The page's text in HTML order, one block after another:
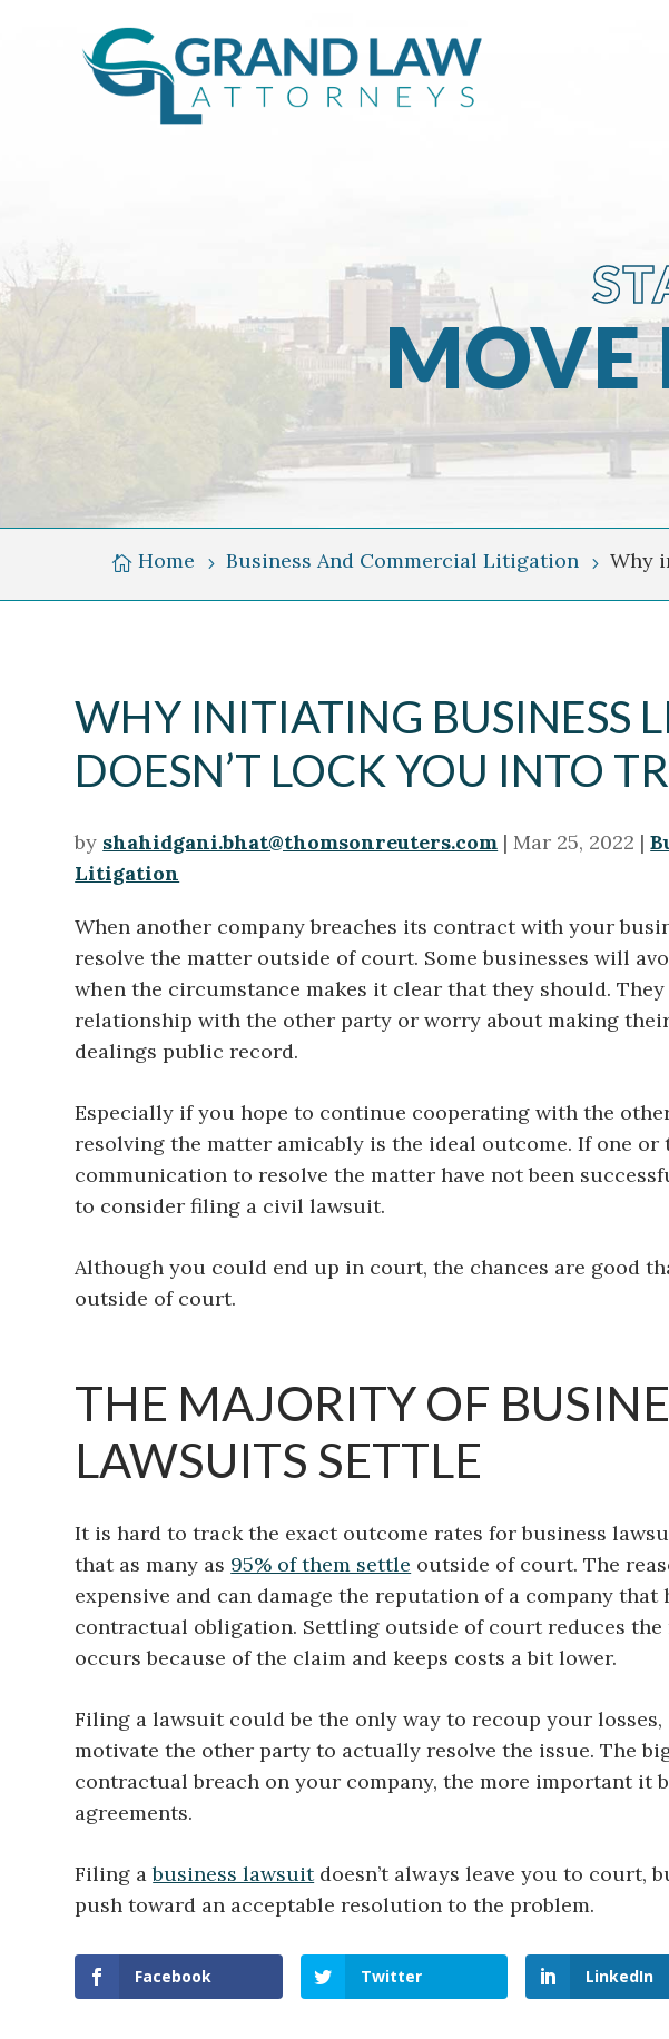
MOVE
Over
Grand
River
 Home 5 Business And Commercial Litigation 5 Why
WHY INITIATING BUSINESS
DOESN’T LOCK YOU INTO
by shahidgani.bhat@thomsonreuters.com |Mar 25, 2022 |
Litigation
When another company breaches its contract with your
resolve the matter outside of court. Some businesses will
when the circumstance makes it clear that they should.
relationship with the other party or worry about making
dealings public record.
Especially if you hope to continue cooperating with the
resolving the matter amicably is the ideal outcome. If one or
communication to resolve the matter have not been
to consider filing a civil lawsuit.
Although you could end up in court, the chances are good
outside of court.
THE MAJORITY OF
LAWSUITS SETTLE
It is hard to track the exact outcome rates for business
that as many as 95% of them settle outside of court. The
expensive and can damage the reputation of a company
contractual obligation. Settling outside of court reduces
occurs because of the claim and keeps costs a bit lower.
Filing a lawsuit could be the only way to recoup your
motivate the other party to actually resolve the issue. The
contractual breach on your company, the more important it
agreements.
Filing abusiness lawsuitdoesn’t always leave you to court,
push toward an acceptable resolution to the problem.
Facebook Twitter LinkedIn